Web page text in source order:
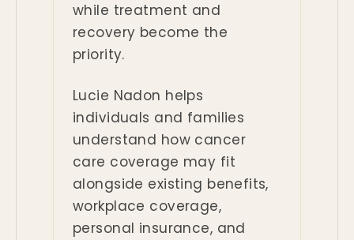
while treatment and
recovery become the
priority.
Lucie Nadon helps
individuals and families
understand how cancer
care coverage may fit
alongside existing benefits,
workplace coverage,
personal insurance, and